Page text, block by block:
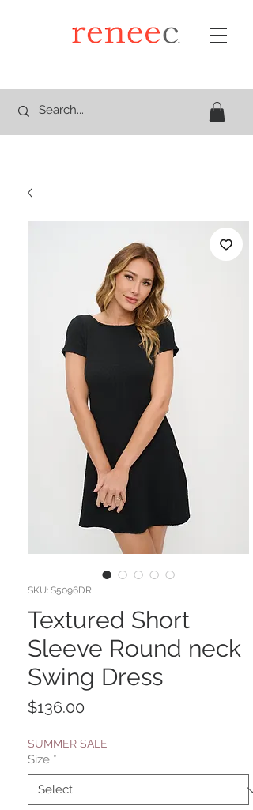
SKU: S5096DR
Textured Short
Sleeve Round neck
Swing Dress
$136.00
SUMMER SALE
Size *